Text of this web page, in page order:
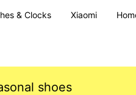
& Clocks Xiaomi
shoes